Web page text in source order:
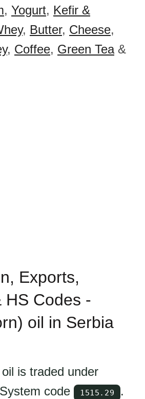
, Yogurt, Kefir &
, Butter, Cheese,
, Coffee, Green Tea&
Exports,
HS Codes -
oil in Serbia
is traded under
code
1515.29
.